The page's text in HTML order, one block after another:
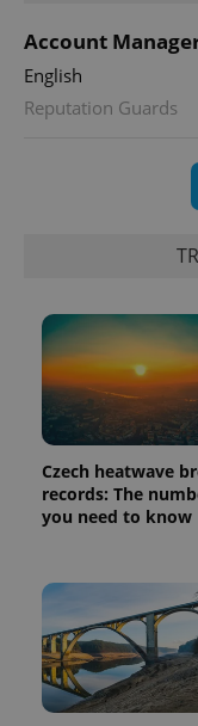
Account
English
Reputation Guards
Czech heatwave
records: The
you need to know
exprt
_ga
Name
/